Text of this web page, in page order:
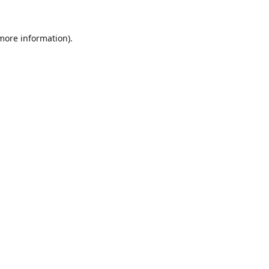
information).